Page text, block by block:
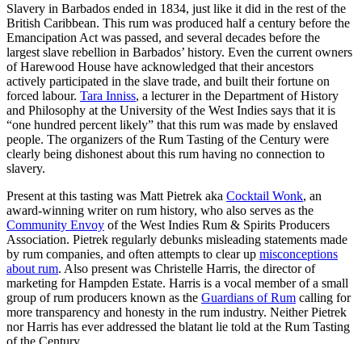
Slavery in Barbados ended in 1834, just like it did in the rest of the
British Caribbean. This rum was produced half a century before the
Emancipation Act was passed, and several decades before the
largest slave rebellion in Barbados’ history. Even the current owners
of Harewood House have acknowledged that their ancestors
actively participated in the slave trade, and built their fortune on
forced labour. Tara Inniss, a lecturer in the Department of History
and Philosophy at the University of the West Indies says that it is
“one hundred percent likely” that this rum was made by enslaved
people. The organizers of the Rum Tasting of the Century were
clearly being dishonest about this rum having no connection to
slavery.
Present at this tasting was Matt Pietrek aka Cocktail Wonk, an
award-winning writer on rum history, who also serves as the
Community Envoy of the West Indies Rum & Spirits Producers
Association. Pietrek regularly debunks misleading statements made
by rum companies, and often attempts to clear up misconceptions
about rum. Also present was Christelle Harris, the director of
marketing for Hampden Estate. Harris is a vocal member of a small
group of rum producers known as the Guardians of Rum calling for
more transparency and honesty in the rum industry. Neither Pietrek
nor Harris has ever addressed the blatant lie told at the Rum Tasting
of the Century.